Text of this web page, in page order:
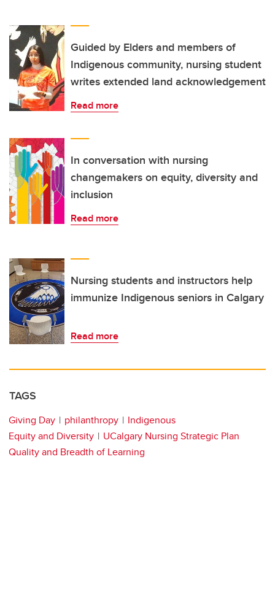
Guided by Elders and members of
Indigenous community, nursing student
writes extended land acknowledgement
Read more
In conversation with nursing
changemakers on equity, diversity and
inclusion
Read more
Nursing students and instructors help
immunize Indigenous seniors in Calgary
Read more
TAGS
Giving Day philanthropy
Indigenous
Equity and Diversity
UCalgary Nursing Strategic Plan
Quality and Breadth of Learning